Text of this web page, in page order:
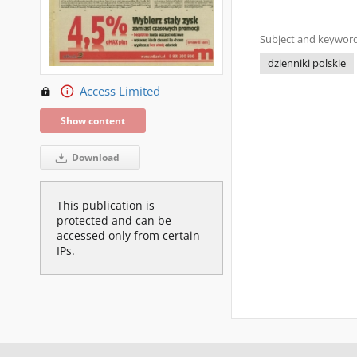
Access Limited
Show content
Download
This publication is
protected and can be
accessed only from certain
IPs.
Subject and
dzienniki polskie